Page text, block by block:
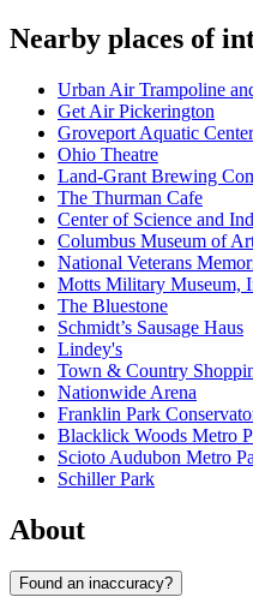
Nearby places of
Urban Air Trampoline
Get Air Pickerington
Groveport Aquatic Center
Ohio Theatre
Land-Grant Brewing
The Thurman Cafe
Center of Science and
Columbus Museum of
National Veterans
Motts Military Museum,
The Bluestone
Schmidt’s Sausage Haus
Lindey's
Town & Country
Nationwide Arena
Franklin Park
Blacklick Woods Metro
Scioto Audubon Metro
Schiller Park
About
Found an inaccuracy?